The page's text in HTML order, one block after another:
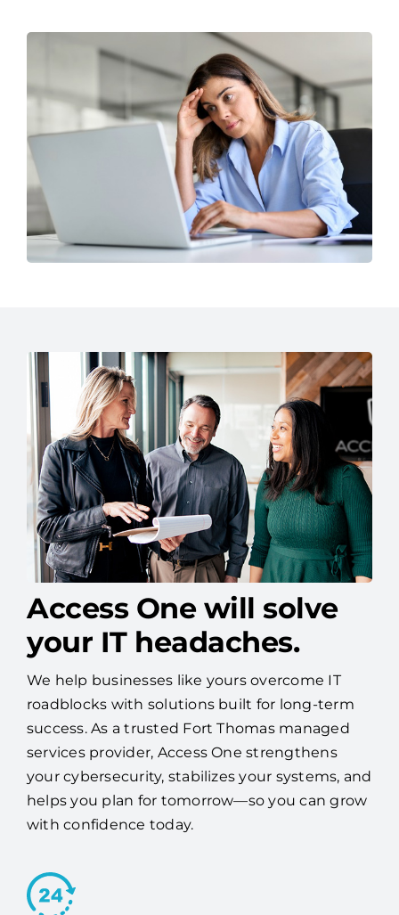
problems.
Access One will solve
your IT headaches.
We help businesses like yours overcome IT
roadblocks with solutions built for long-term
success. As a trusted Fort Thomas managed
services provider, Access One strengthens
your cybersecurity, stabilizes your systems, and
with confidence today.